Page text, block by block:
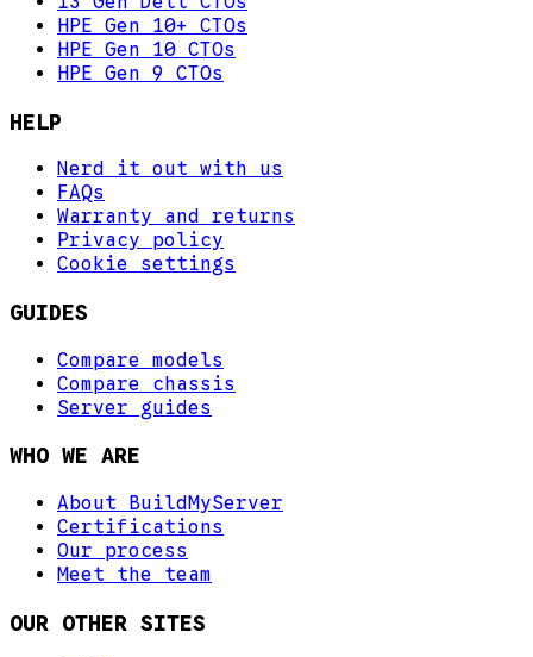
HPE Gen 10+ CTOs
HPE Gen 10 CTOs
HPE Gen 9 CTOs
HELP
Nerd it out with us
FAQs
Warranty and returns
Privacy policy
Cookie settings
GUIDES
Compare models
Compare chassis
Server guides
WHO WE ARE
About BuildMyServer
Certifications
Our process
Meet the team
OUR OTHER SITES